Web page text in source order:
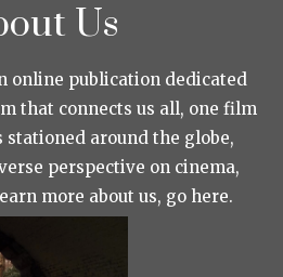
Us
online publication dedicated
that connects us all, one film
around the globe,
perspective on cinema,
more about us, go here.